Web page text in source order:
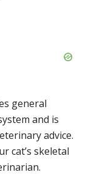
general
and is
advice.
cat’s skeletal